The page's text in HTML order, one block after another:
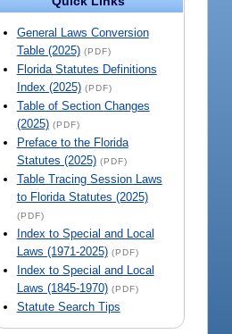
General Laws Conversion
Table (2025) (PDF)
Florida Statutes Definitions
Index (2025) (PDF)
Table of Section Changes
(2025) (PDF)
Preface to the Florida
Statutes (2025) (PDF)
Table Tracing Session Laws
to Florida Statutes (2025)
(PDF)
Index to Special and Local
Laws (1971-2025) (PDF)
Index to Special and Local
Laws (1845-1970) (PDF)
Statute Search Tips